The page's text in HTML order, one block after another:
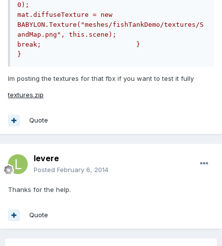
0);
mat.diffuseTexture = new
BABYLON.Texture("meshes/fishTankDemo/textures/S
andMap.png", this.scene);
break;                        }
}
Im posting the textures for that fbx if you want to test it fully
textures.zip
Quote
levere
Posted February 6, 2014
Thanks for the help.
Quote